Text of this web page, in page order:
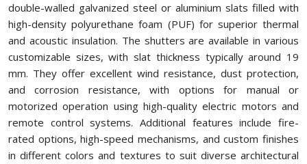
double-walled galvanized steel or aluminium slats filled with
high-density polyurethane foam (PUF) for superior thermal
and acoustic insulation. The shutters are available in various
customizable sizes, with slat thickness typically around 19
mm. They offer excellent wind resistance, dust protection,
and corrosion resistance, with options for manual or
motorized operation using high-quality electric motors and
remote control systems. Additional features include fire-
rated options, high-speed mechanisms, and custom finishes
in different colors and textures to suit diverse architectural